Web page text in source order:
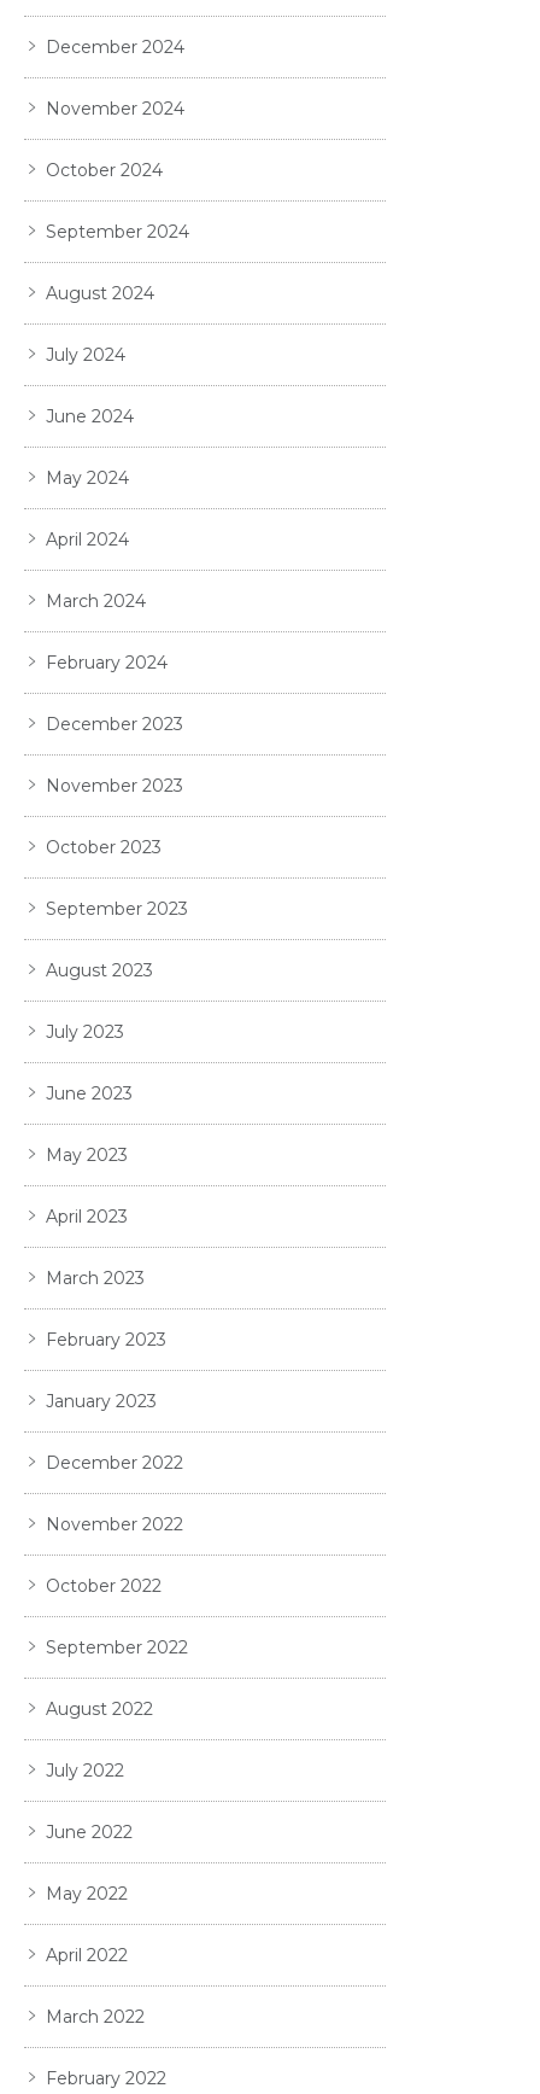
December 2024
November 2024
October 2024
September 2024
August 2024
July 2024
June 2024
May 2024
April 2024
March 2024
February 2024
December 2023
November 2023
October 2023
September 2023
August 2023
July 2023
June 2023
May 2023
April 2023
March 2023
February 2023
January 2023
December 2022
November 2022
October 2022
September 2022
August 2022
July 2022
June 2022
May 2022
April 2022
March 2022
February 2022